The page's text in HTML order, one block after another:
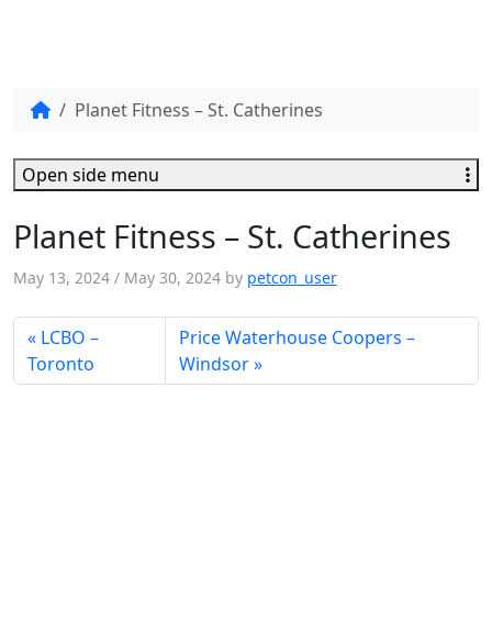
Planet Fitness – St. Catherines
Planet Fitness – St. Catherines
May 13, 2024 / May 30, 2024 by petcon_user
LCBO –
Toronto
Price Waterhouse Coopers –
Windsor
Open side menu